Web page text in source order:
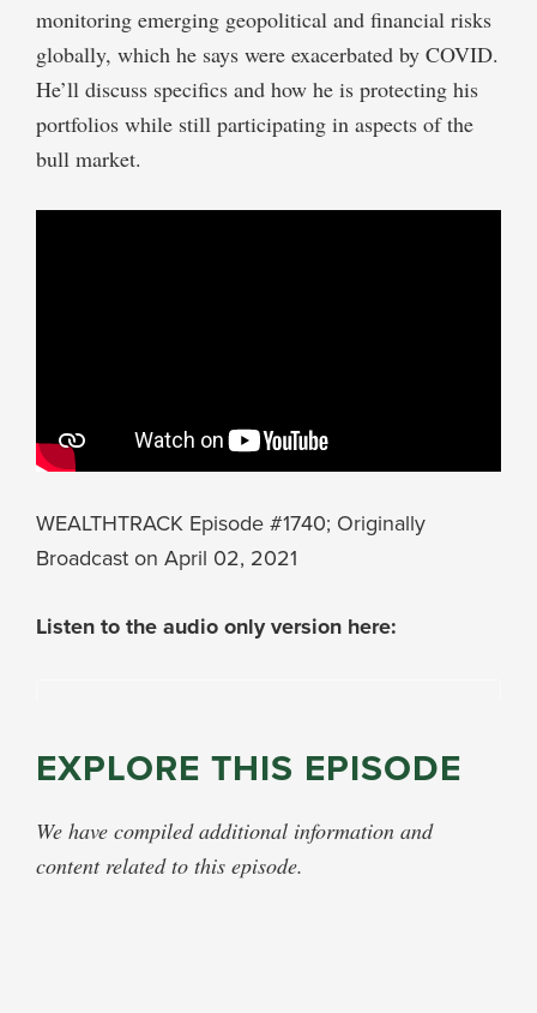
monitoring emerging geopolitical and financial risks
globally, which he says were exacerbated by COVID.
He’ll discuss specifics and how he is protecting his
portfolios while still participating in aspects of the
bull market.
WEALTHTRACK Episode #1740; Originally
Broadcast on April 02, 2021
Listen to the audio only version here:
EXPLORE THIS EPISODE
We have compiled additional information and
content related to this episode.